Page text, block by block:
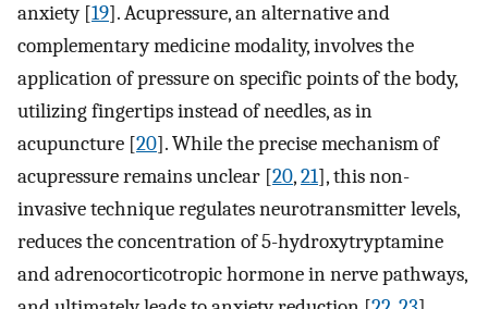
anxiety [19]. Acupressure, an alternative and
complementary medicine modality, involves the
application of pressure on specific points of the body,
utilizing fingertips instead of needles, as in
acupuncture [20]. While the precise mechanism of
acupressure remains unclear [20,21], this non-
invasive technique regulates neurotransmitter levels,
reduces the concentration of 5-hydroxytryptamine
and adrenocorticotropic hormone in nerve pathways,